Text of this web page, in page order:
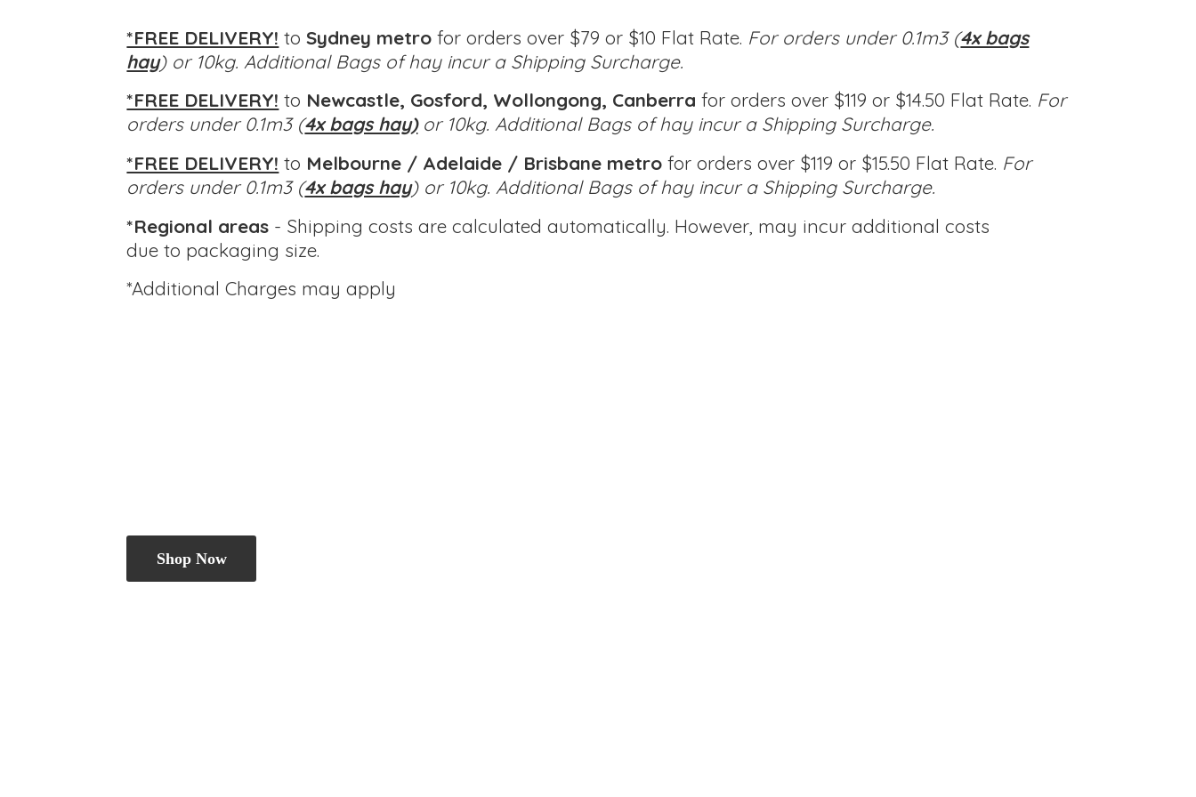
*FREE DELIVERY! toSydney metrofor orders over $79 or $10 Flat Rate. For orders under 0.1m3 (4x bags
hay) or 10kg. Additional Bags of hay incur a Shipping Surcharge.
*FREE DELIVERY! to Newcastle, Gosford, Wollongong, Canberra for orders over $119 or $14.50 Flat Rate. For
orders under 0.1m3 (4x bags hay)or 10kg.Additional Bags of hay incur a Shipping Surcharge.
*FREE DELIVERY! to Melbourne / Adelaide / Brisbane metro for orders over $119 or $15.50 Flat Rate. For
orders under 0.1m3 (4x bags hay) or 10kg. Additional Bags of hay incur a Shipping Surcharge.
*Regional areas - Shipping costs are calculated automatically. However, may incur additional costs
due to packaging size.
*Additional Charges may apply
Shop Now